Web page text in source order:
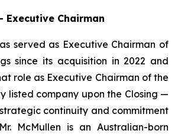
Executive Chairman
served as Executive Chairman of
since its acquisition in 2022 and
role as Executive Chairman of the
listed company upon the Closing —
continuity and commitment
McMullen is an Australian-born